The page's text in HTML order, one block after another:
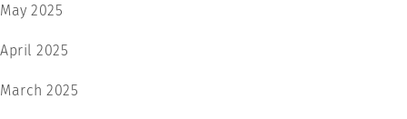
May 2025
April 2025
March 2025